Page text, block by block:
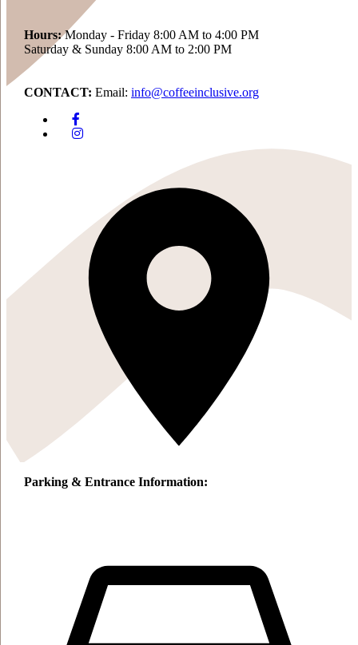
Hours:Monday - Friday 8:00 AM to 4:00 PM
Saturday & Sunday 8:00 AM to 2:00 PM
CONTACT: Email: info@coffeeinclusive.org
Parking & Entrance Information: